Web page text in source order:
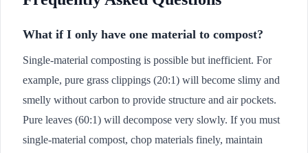
What if I only have one material to compost?
Single-material composting is possible but inefficient. For
example, pure grass clippings (20:1) will become slimy and
smelly without carbon to provide structure and air pockets.
Pure leaves (60:1) will decompose very slowly. If you must
single-material compost, chop materials finely, maintain